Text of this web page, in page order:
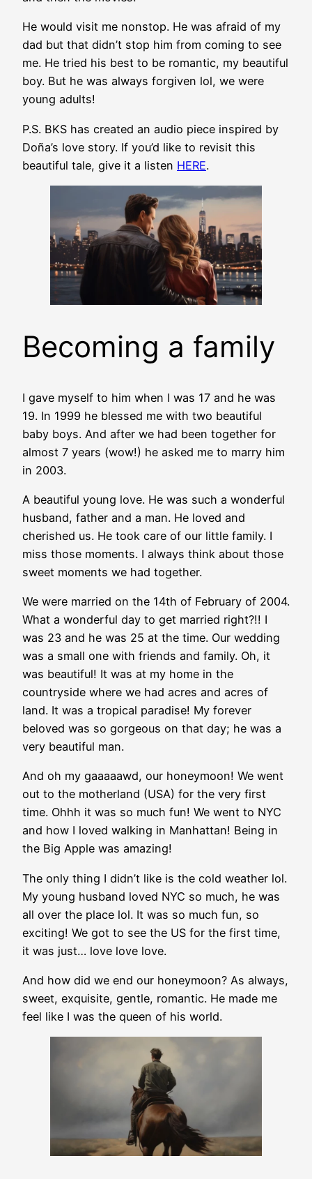
He would visit me nonstop. He was afraid of my
dad but that didn’t stop him from coming to see
me. He tried his best to be romantic, my beautiful
boy. But he was always forgiven lol, we were
young adults!
P.S. BKS has created an audio piece inspired by
Doña’s love story. If you’d like to revisit this
beautiful tale, give it a listen HERE.
Becoming a family
I gave myself to him when I was 17 and he was
19. In 1999 he blessed me with two beautiful
baby boys. And after we had been together for
almost 7 years (wow!) he asked me to marry him
in 2003.
A beautiful young love. He was such a wonderful
husband, father and a man. He loved and
cherished us. He took care of our little family. I
miss those moments. I always think about those
sweet moments we had together.
We were married on the 14th of February of 2004.
What a wonderful day to get married right?!! I
was 23 and he was 25 at the time. Our wedding
was a small one with friends and family. Oh, it
was beautiful! It was at my home in the
countryside where we had acres and acres of
land. It was a tropical paradise! My forever
beloved was so gorgeous on that day; he was a
very beautiful man.
And oh my gaaaaawd, our honeymoon! We went
out to the motherland (USA) for the very first
time. Ohhh it was so much fun! We went to NYC
and how I loved walking in Manhattan! Being in
the Big Apple was amazing!
The only thing I didn’t like is the cold weather lol.
My young husband loved NYC so much, he was
all over the place lol. It was so much fun, so
exciting! We got to see the US for the first time,
it was just… love love love.
And how did we end our honeymoon? As always,
sweet, exquisite, gentle, romantic. He made me
feel like I was the queen of his world.